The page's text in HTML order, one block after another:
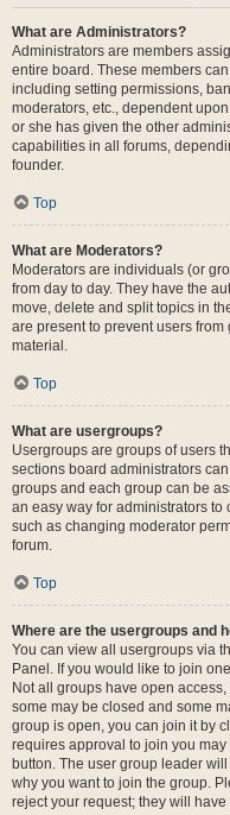
What are Administrators?
Administrators are members
entire board. These members
including setting permissions,
moderators, etc., dependent
or she has given the other
capabilities in all forums,
founder.
Top
What are Moderators?
Moderators are individuals (or
from day to day. They have the
move, delete and split topics in
are present to prevent users
material.
Top
What are usergroups?
Usergroups are groups of users
sections board administrators
groups and each group can be
an easy way for administrators
such as changing moderator
forum.
Top
Where are the usergroups and
You can view all usergroups via
Panel. If you would like to join
Not all groups have open
some may be closed and some
group is open, you can join it by
requires approval to join you
button. The user group leader
why you want to join the group.
reject your request; they will